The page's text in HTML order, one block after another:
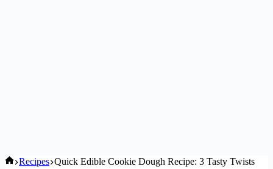
Home
Recipes Quick Edible Cookie Dough Recipe: 3 Tasty Twists